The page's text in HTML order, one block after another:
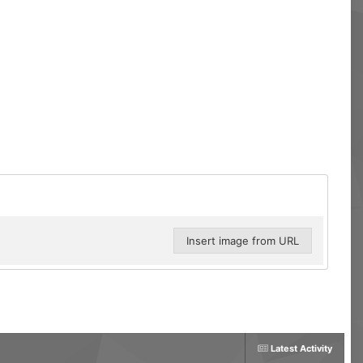
Insert image from URL
Latest Activity